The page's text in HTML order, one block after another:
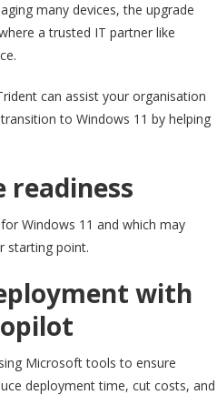
many devices, the upgrade
a trusted IT partner like
can assist your organisation
to Windows 11 by helping
readiness
Windows 11 and which may
starting point.
with
Microsoft tools to ensure
deployment time, cut costs, and